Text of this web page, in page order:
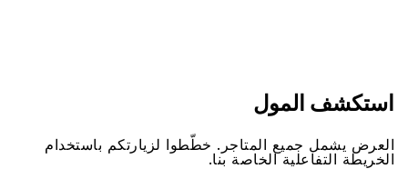
اﺳﺘﻜﺸﻒ اﻟﻤﻮﻝ
اﻟﻌﺮﺽ ﻳﺸﻤﻞ ﺟﻤﻴﻊ اﻟﻤﺘﺎﺟﺮ. ﺧﻄّﻄﻮا ﻟﺰﻳﺎﺭﺗﻜﻢ ﺑﺎﺳﺘﺨﺪاﻡ
اﻟﺨﺮﻳﻄﺔ اﻟﺘﻔﺎﻋﻠﻴﺔ اﻟﺨﺎﺻﺔ ﺑﻨﺎ.